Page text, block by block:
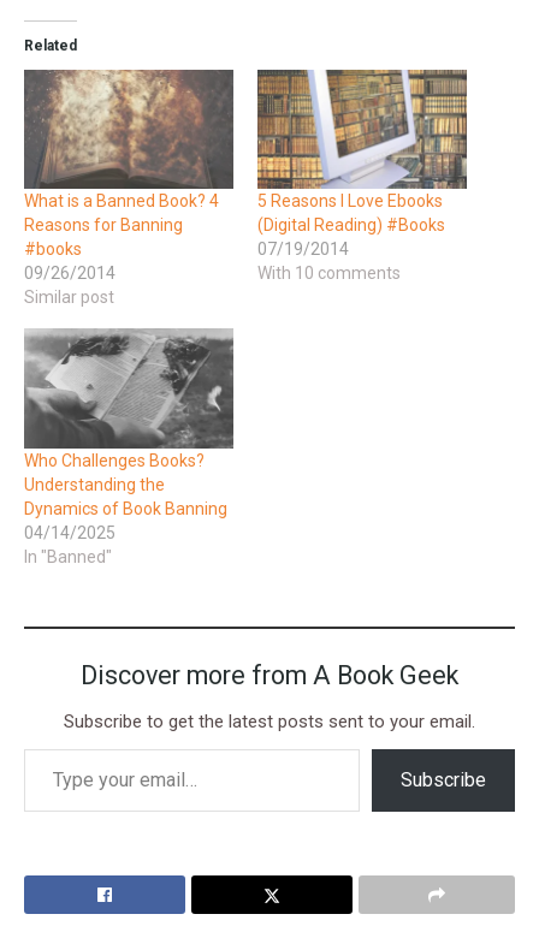
Related
What is a Banned Book? 4
Reasons for Banning
#books
09/26/2014
Similar post
5 Reasons I Love Ebooks
(Digital Reading) #Books
07/19/2014
With 10 comments
Who Challenges Books?
Understanding the
Dynamics of Book Banning
04/14/2025
In "Banned"
Discover more from A Book Geek
Subscribe to get the latest posts sent to your email.
Subscribe